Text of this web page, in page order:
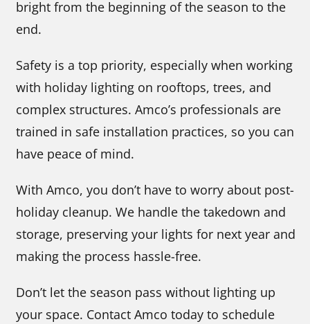
bright from the beginning of the season to the
end.
Safety is a top priority, especially when working
with holiday lighting on rooftops, trees, and
complex structures. Amco’s professionals are
trained in safe installation practices, so you can
have peace of mind.
With Amco, you don’t have to worry about post-
holiday cleanup. We handle the takedown and
storage, preserving your lights for next year and
making the process hassle-free.
Don’t let the season pass without lighting up
your space. Contact Amco today to schedule